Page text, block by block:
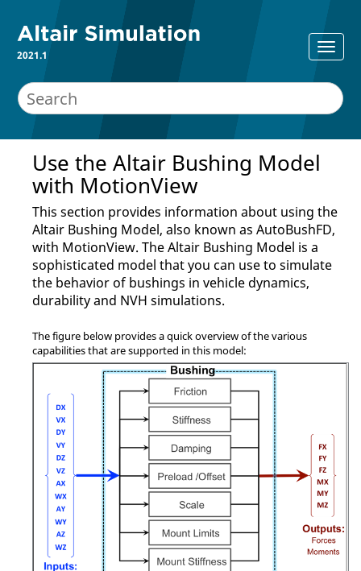
2021.1
Use the Altair Bushing Model
with MotionView
This section provides information about using the
Altair Bushing Model, also known as AutoBushFD,
with MotionView. The Altair Bushing Model is a
sophisticated model that you can use to simulate
the behavior of bushings in vehicle dynamics,
durability and NVH simulations.
The figure below provides a quick overview of the various
capabilities that are supported in this model: